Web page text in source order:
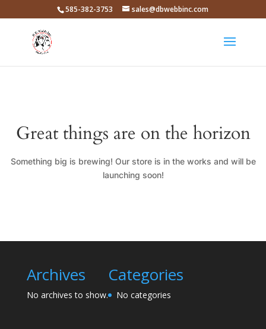
585-382-3753 sales@dbwebbinc.com
Great things are on the horizon
Something big is brewing! Our store is in the works and will be
launching soon!
Archives
No archives to show.
Categories
No categories